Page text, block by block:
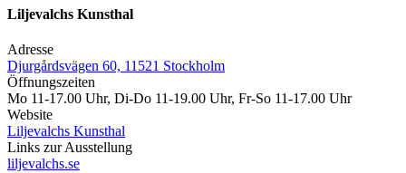
Liljevalchs Kunsthal
Adresse
Djurgårdsvägen 60, 11521 Stockholm
Öffnungszeiten
Mo 11-17.00 Uhr, Di-Do 11-19.00 Uhr, Fr-So 11-17.00 Uhr
Website
Liljevalchs Kunsthal
Links zur Ausstellung
liljevalchs.se